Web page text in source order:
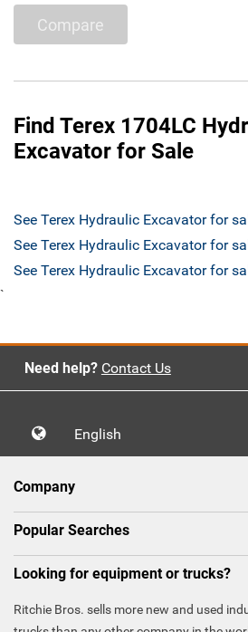
Compare
Find Terex 1704LC
Excavator for Sale
See Terex Hydraulic Excavator for
See Terex Hydraulic Excavator for
See Terex Hydraulic Excavator for
`
Need help? Contact Us
English
Company
Popular Searches
Looking for equipment or trucks?
Ritchie Bros. sells more new and used